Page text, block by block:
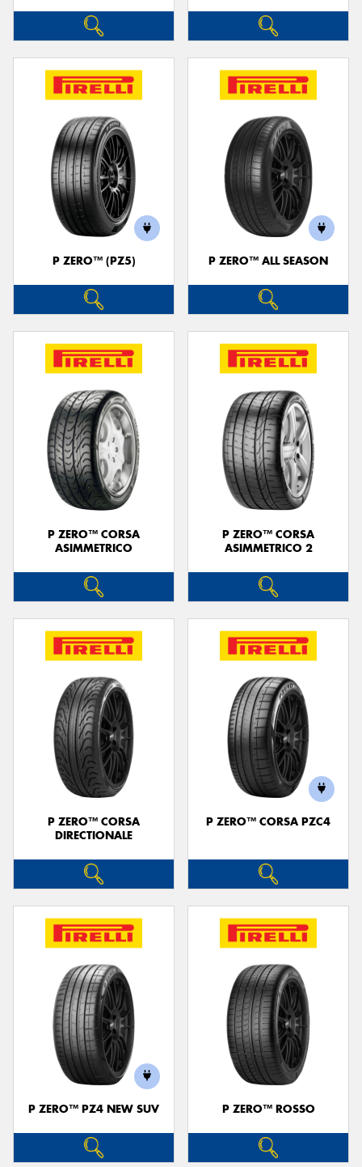
P ZERO™ (PZ5) P ZERO™ ALL SEASON
P ZERO™ CORSA
ASIMMETRICO
P ZERO™ CORSA
ASIMMETRICO 2
P ZERO™ CORSA
DIRECTIONALE
P ZERO™ CORSA PZC4
P ZERO™ PZ4 NEW SUV P ZERO™ ROSSO